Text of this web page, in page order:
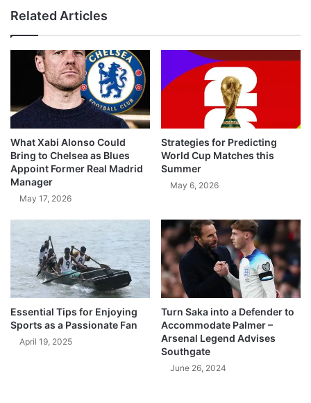
Related Articles
What Xabi Alonso Could
Bring to Chelsea as Blues
Appoint Former Real Madrid
Manager
May 17, 2026
Strategies for Predicting
World Cup Matches this
Summer
May 6, 2026
Essential Tips for Enjoying
Sports as a Passionate Fan
April 19, 2025
Turn Saka into a Defender to
Accommodate Palmer –
Arsenal Legend Advises
Southgate
June 26, 2024